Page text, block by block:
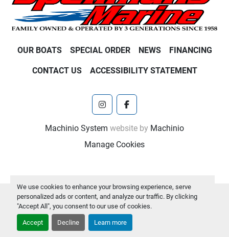
We use cookies to enhance your browsing experience, serve
personalized ads or content, and analyze our traffic. By clicking
"Accept All", you consent to our use of cookies.
Accept Decline Learn more
OUR BOATS SPECIAL ORDER NEWS FINANCING
CONTACT US ACCESSIBILITY STATEMENT
instagramfacebook
Machinio System website by Machinio
Manage Cookies